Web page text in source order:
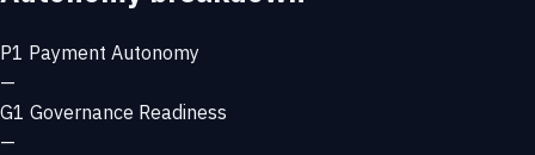
P1 Payment Autonomy
—
G1 Governance Readiness
—